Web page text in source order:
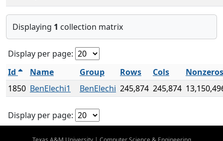
Displaying 1 collection matrix
Display per page:
Id
Name Group Rows Cols
Nonzeros
1850 BenElechi1 BenElechi 245,874 245,874
Display per page: